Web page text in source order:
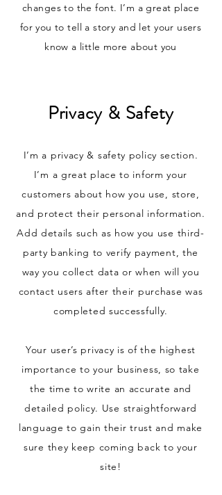
changes to the font. I’m a great place
for you to tell a story and let your users
know a little more about you
Privacy & Safety
I’m a privacy & safety policy section.
I’m a great place to inform your
customers about how you use, store,
and protect their personal information.
Add details such as how you use third-
party banking to verify payment, the
way you collect data or when will you
contact users after their purchase was
completed successfully.
Your user’s privacy is of the highest
importance to your business, so take
the time to write an accurate and
detailed policy. Use straightforward
language to gain their trust and make
sure they keep coming back to your
site!